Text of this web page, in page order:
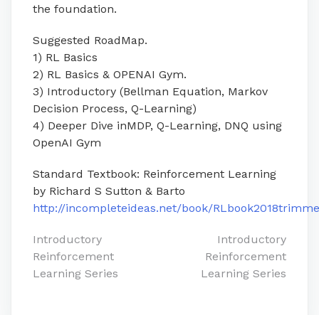
the foundation.
Suggested RoadMap.
1) RL Basics
2) RL Basics & OPENAI Gym.
3) Introductory (Bellman Equation, Markov
Decision Process, Q-Learning)
4) Deeper Dive inMDP, Q-Learning, DNQ using
OpenAI Gym
Standard Textbook: Reinforcement Learning
by Richard S Sutton & Barto
http://incompleteideas.net/book/
Post
navigation
Introductory
Reinforcement
Learning Series
Introductory
Reinforcement
Learning Series